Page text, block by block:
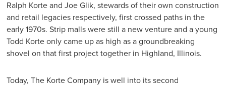
Ralph Korte and Joe Glik, stewards of their own construction
and retail legacies respectively, first crossed paths in the
early 1970s. Strip malls were still a new venture and a young
Todd Korte only came up as high as a groundbreaking
shovel on that first project together in Highland, Illinois.
Today, The Korte Company is well into its second